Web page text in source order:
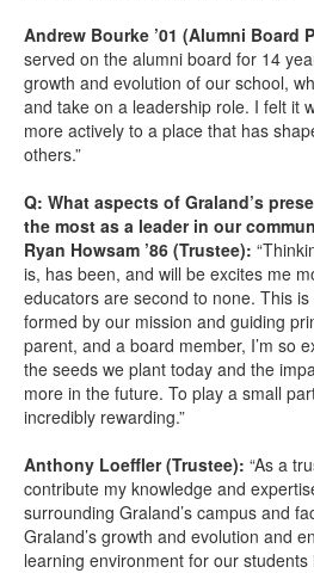
Andrew Bourke ’01 (Alumni Board
served on the alumni board for 14
growth and evolution of our school,
and take on a leadership role. I felt it
more actively to a place that has
others.”
Q: What aspects of Graland’s
the most as a leader in our
Ryan Howsam ’86 (Trustee):
is, has been, and will be excites me
educators are second to none. This
formed by our mission and guiding
parent, and a board member, I’m so
the seeds we plant today and the
more in the future. To play a small
incredibly rewarding.”
Anthony Loeffler (Trustee): “As a
contribute my knowledge and
surrounding Graland’s campus and
Graland’s growth and evolution and
learning environment for our students